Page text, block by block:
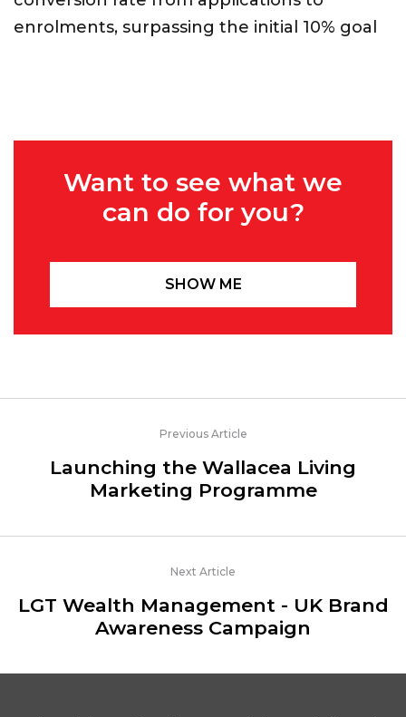
enrolments, surpassing the initial 10% goal
Want to see what we
can do for you?
SHOW ME
Previous Article
Launching the Wallacea Living
Marketing Programme
Next Article
LGT Wealth Management - UK Brand
Awareness Campaign